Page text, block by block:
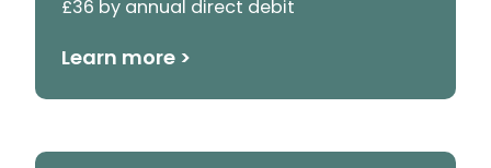
£36 by annual direct debit
Learn more >